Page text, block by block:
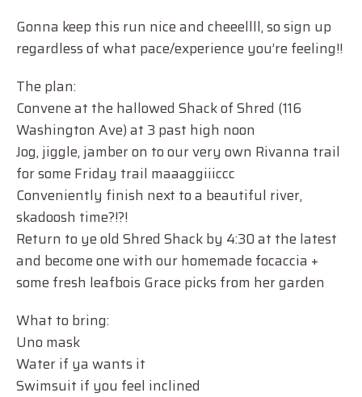
Gonna keep this run nice and cheeellll, so sign up
regardless of what pace/experience you’re feeling!!
The plan:
Convene at the hallowed Shack of Shred (116
Washington Ave) at 3 past high noon
Jog, jiggle, jamber on to our very own Rivanna trail
for some Friday trail maaaggiiiccc
Conveniently finish next to a beautiful river,
skadoosh time?!?!
Return to ye old Shred Shack by 4:30 at the latest
and become one with our homemade focaccia +
some fresh leafbois Grace picks from her garden
What to bring:
Uno mask
Water if ya wants it
Swimsuit if you feel inclined